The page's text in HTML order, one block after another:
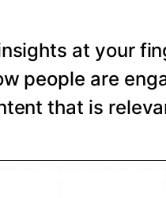
at your
people are
that is